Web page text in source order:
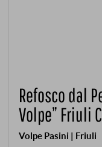
Refosco dal
Volpe” Friuli
Volpe Pasini | Friuli